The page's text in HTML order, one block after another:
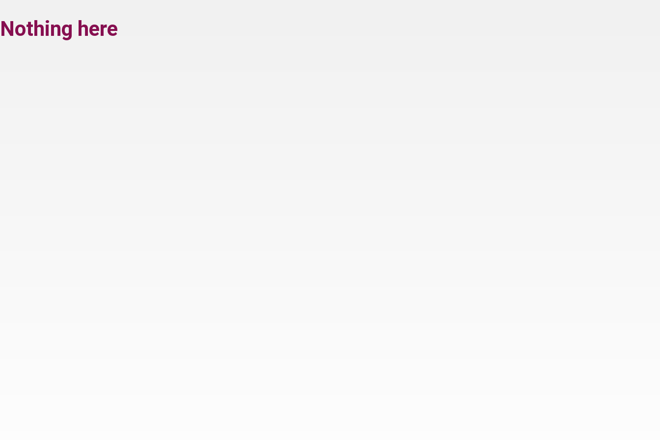
Nothing here